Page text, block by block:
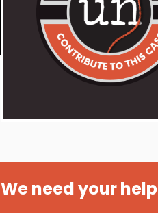
We need your help